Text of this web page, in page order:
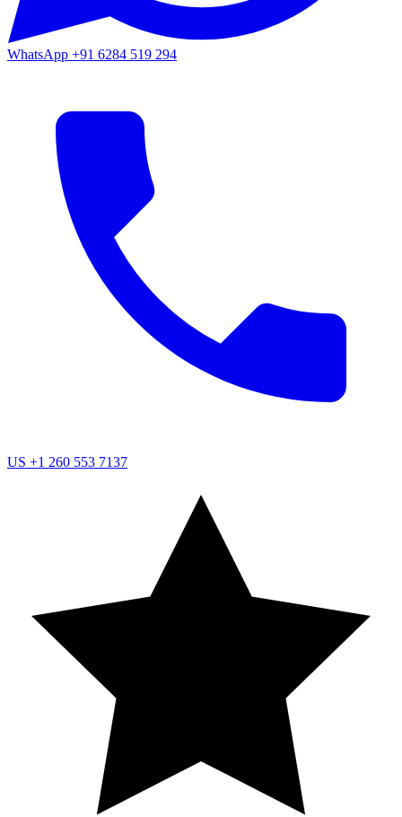
WhatsApp +91 6284 519 294
US +1 260 553 7137